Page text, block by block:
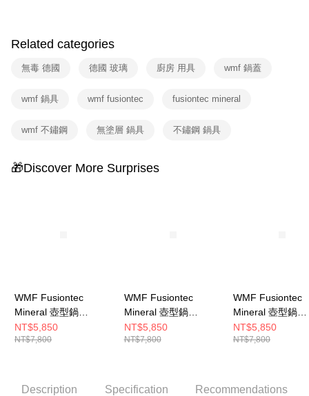
NT$100/order | Free shipping on orders of NT$999 or more
Free shipping
Related categories
無毒 德國 德國 玻璃 廚房 用具 wmf 鍋蓋
wmf 鍋具 wmf fusiontec fusiontec mineral
wmf 不鏽鋼 無塗層 鍋具 不鏽鋼 鍋具
🎁Discover More Surprises
WMF Fusiontec
Mineral 壺型鍋
12.5cm 1.7L (鉑金色)
NT$5,850
NT$7,800
WMF Fusiontec
Mineral 壺型鍋
12.5cm 1.7L (銅金色)
NT$5,850
NT$7,800
WMF Fusiontec
Mineral 壺型鍋
12.5cm 1.7L (玫
色)
NT$5,850
NT$7,800
Description Specification Recommendations